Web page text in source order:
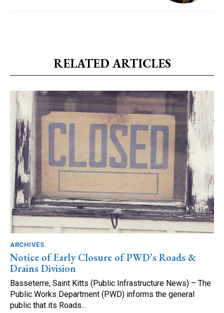
RELATED ARTICLES
ARCHIVES
Notice of Early Closure of PWD’s Roads &
Drains Division
Basseterre, Saint Kitts (Public Infrastructure News) – The
Public Works Department (PWD) informs the general
public that its Roads...